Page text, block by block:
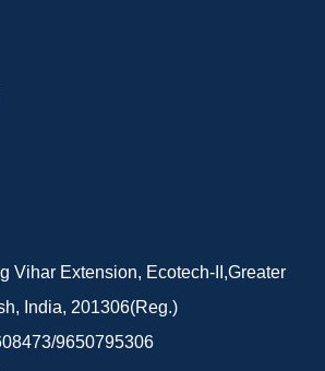
Vihar Extension, Ecotech-II,Greater
India, 201306(Reg.)
9650795306